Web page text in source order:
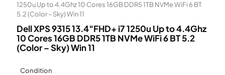
1250u Up to 4.4Ghz 10 Cores 16GB DDR5 1TB NVMe WiFi 6 BT
5.2 (Color – Sky) Win 11
Dell XPS 9315 13.4″FHD+ i7 1250u Up to 4.4Ghz
10 Cores 16GB DDR5 1TB NVMe WiFi 6 BT 5.2
(Color – Sky) Win 11
Condition